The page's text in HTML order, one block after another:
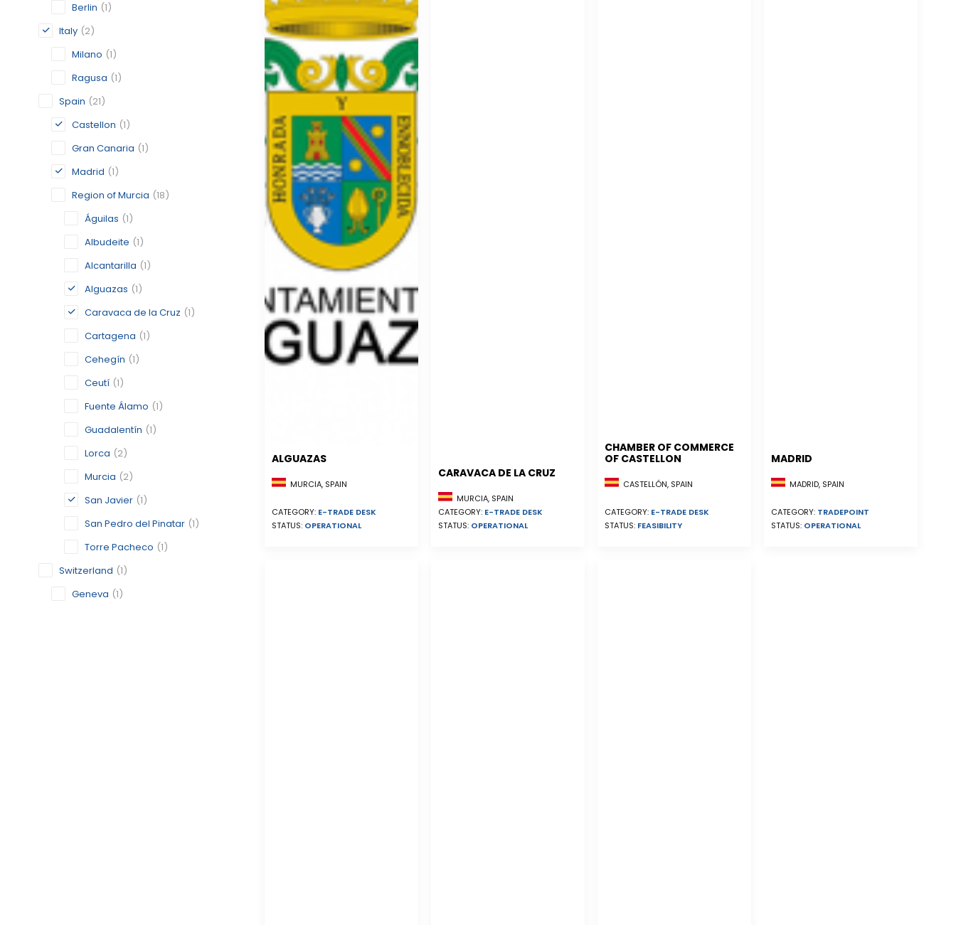
Berlin (1)
Italy (2)
Milano (1)
Ragusa (1)
Spain (21)
Castellon (1)
Gran Canaria (1)
Madrid (1)
Region of Murcia (18)
Águilas (1)
Albudeite (1)
Alcantarilla (1)
Alguazas (1)
Caravaca de la Cruz (1)
Cartagena (1)
Cehegín (1)
Ceutí (1)
Fuente Álamo (1)
Guadalentín (1)
Lorca (2)
Murcia (2)
San Javier (1)
San Pedro del Pinatar (1)
Torre Pacheco (1)
Switzerland (1)
Geneva (1)
ALGUAZAS
MURCIA, SPAIN
CATEGORY: E-TRADE DESK
STATUS: OPERATIONAL
CARAVACA DE LA CRUZ
MURCIA, SPAIN
CATEGORY: E-TRADE DESK
STATUS: OPERATIONAL
CHAMBER OF COMMERCE
OF CASTELLON
CASTELLÓN, SPAIN
CATEGORY: E-TRADE DESK
STATUS: FEASIBILITY
MADRID
MADRID, SPAIN
CATEGORY: TRADEPOINT
STATUS: OPERATIONAL